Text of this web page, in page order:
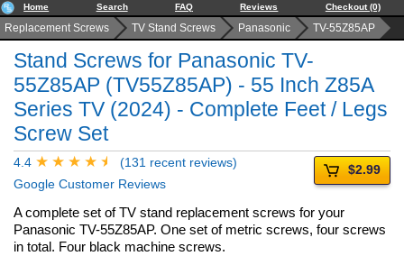
Home Search FAQ Reviews Checkout (0)
Replacement Screws TV Stand Screws Panasonic TV-55Z85AP
Stand Screws for Panasonic TV-
55Z85AP (TV55Z85AP) - 55 Inch Z85A
Series TV (2024) - Complete Feet / Legs
Screw Set
4.4
(131 recent reviews)
Google Customer Reviews
$2.99
A complete set of TV stand replacement screws for your
Panasonic TV-55Z85AP. One set of metric screws, four screws
in total. Four black machine screws.